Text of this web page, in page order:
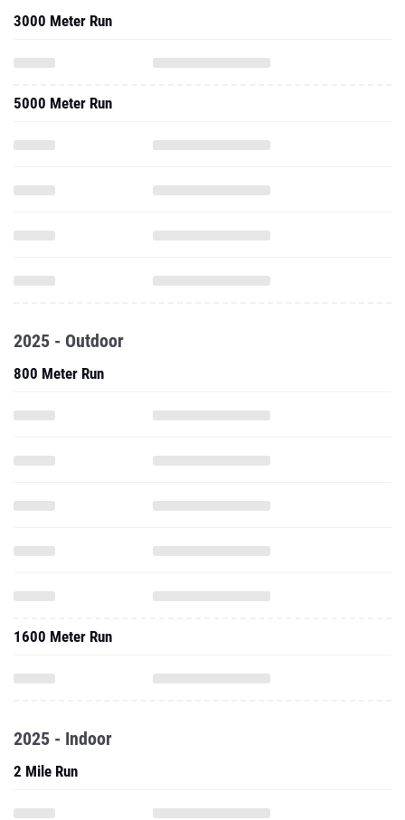
3000 Meter Run
5000 Meter Run
2025 - Outdoor
800 Meter Run
1600 Meter Run
2025 - Indoor
2 Mile Run